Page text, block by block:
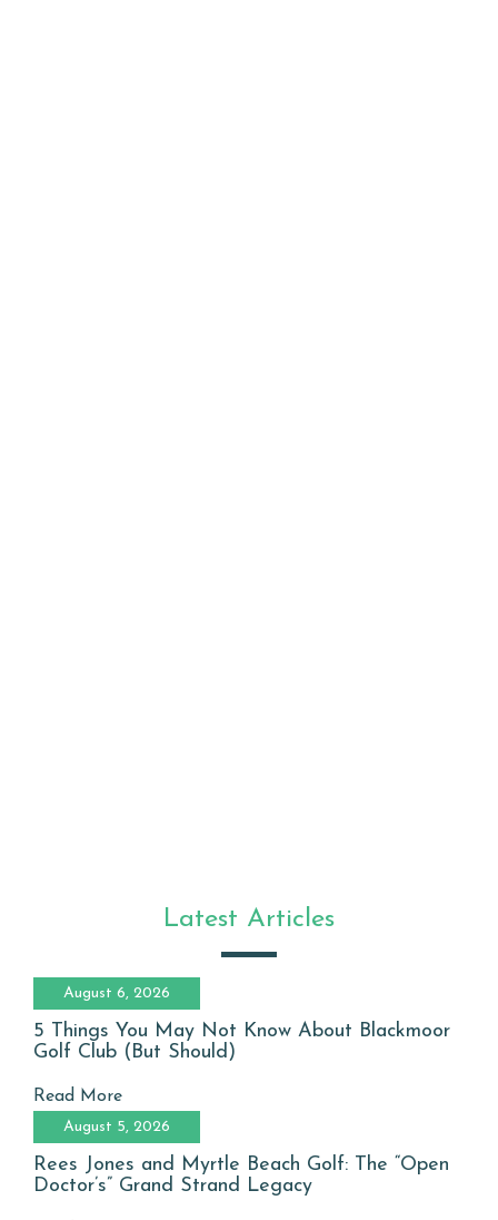
Latest Articles
August 6, 2026
5 Things You May Not Know About Blackmoor
Golf Club (But Should)
Read More
August 5, 2026
Rees Jones and Myrtle Beach Golf: The “Open
Doctor’s” Grand Strand Legacy